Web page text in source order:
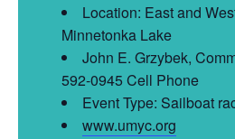
Location: East and
Minnetonka Lake
John E. Grzybek,
592-0945 Cell Phone
Event Type: Sailboat
www.umyc.org